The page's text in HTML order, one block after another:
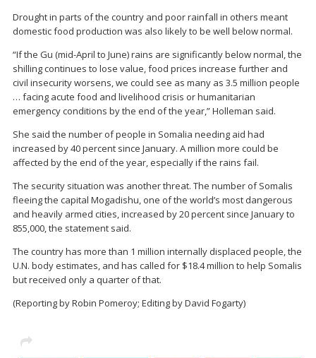
Drought in parts of the country and poor rainfall in others meant
domestic food production was also likely to be well below normal.
“If the Gu (mid-April to June) rains are significantly below normal, the
shilling continues to lose value, food prices increase further and
civil insecurity worsens, we could see as many as 3.5 million people
… facing acute food and livelihood crisis or humanitarian
emergency conditions by the end of the year,” Holleman said.
She said the number of people in Somalia needing aid had
increased by 40 percent since January. A million more could be
affected by the end of the year, especially if the rains fail.
The security situation was another threat. The number of Somalis
fleeing the capital Mogadishu, one of the world’s most dangerous
and heavily armed cities, increased by 20 percent since January to
855,000, the statement said.
The country has more than 1 million internally displaced people, the
U.N. body estimates, and has called for $18.4 million to help Somalis
but received only a quarter of that.
(Reporting by Robin Pomeroy; Editing by David Fogarty)